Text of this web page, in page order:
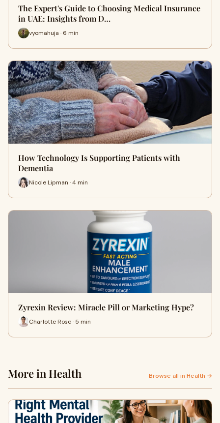
The Expert's Guide to Choosing Medical Insurance
in UAE: Insights from D…
vyomahuja · 6 min
How Technology Is Supporting Patients with
Dementia
Nicole Lipman · 4 min
Zyrexin Review: Miracle Pill or Marketing Hype?
Charlotte Rose · 5 min
More in Health Browse all in Health →